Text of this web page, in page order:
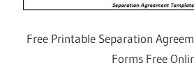
Free Printable Separation
Forms Free